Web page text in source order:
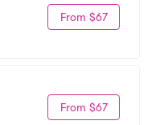
From $67
From $67